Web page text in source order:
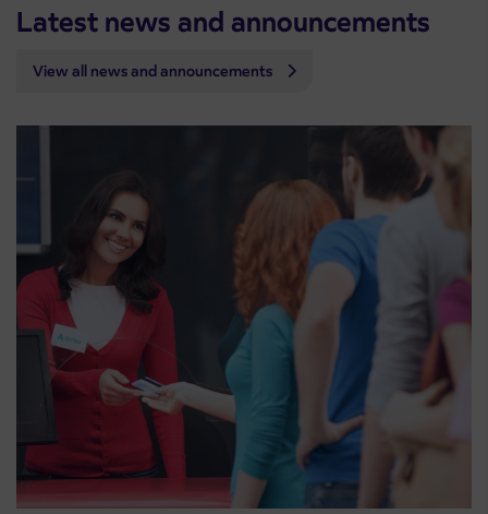
Latest news and announcements
View all news and announcements